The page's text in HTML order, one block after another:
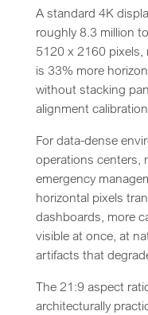
A standard 4K
roughly 8.3 million
5120 x 2160 pixels,
is 33% more
without stacking
alignment
For data-dense
operations centers,
emergency
horizontal pixels
dashboards, more
visible at once, at
artifacts that
The 21:9 aspect
architecturally